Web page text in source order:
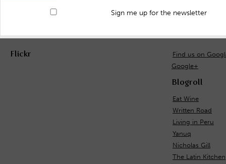
Sign me up for the newsletter
Flickr
Find us on
Google+
Blogroll
Eat Wine
Written Road
Living in Peru
Yanuq
Nicholas Gill
The Latin Kitchen